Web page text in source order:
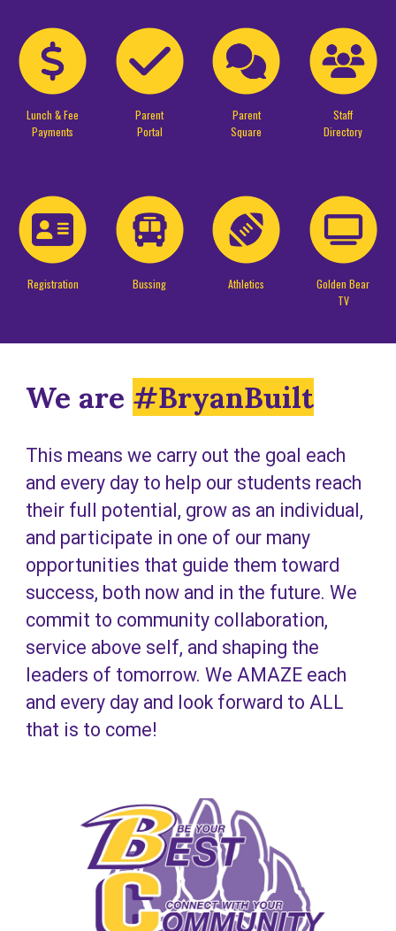
Lunch & Fee
Payments
Parent
Portal
Parent
Square
Staff
Directory
Registration Bussing Athletics
Golden Bear
TV
We are #BryanBuilt
This means we carry out the goal each
and every day to help our students reach
their full potential, grow as an individual,
and participate in one of our many
opportunities that guide them toward
success, both now and in the future. We
commit to community collaboration,
service above self, and shaping the
leaders of tomorrow. We AMAZE each
and every day and look forward to ALL
that is to come!